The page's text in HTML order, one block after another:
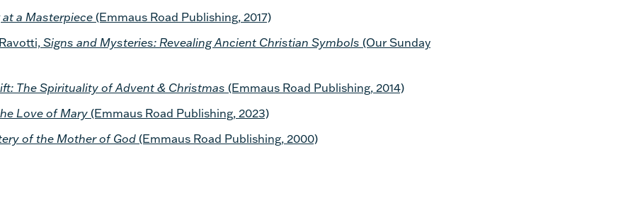
a Masterpiece (Emmaus Road Publishing, 2017)
Signs and Mysteries: Revealing Ancient Christian Symbols (Our Sunday
The Spirituality of Advent & Christmas (Emmaus Road Publishing, 2014)
Love of Mary(Emmaus Road Publishing, 2023)
of the Mother of God(Emmaus Road Publishing, 2000)